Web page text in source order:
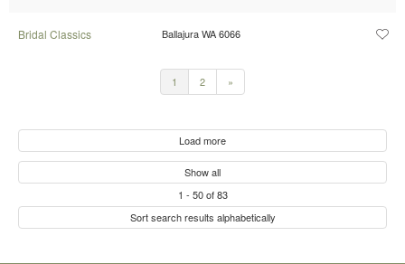
Bridal Classics Ballajura WA 6066
1 2 »
Load more
Show all
1 - 50of83
Sort search results alphabetically